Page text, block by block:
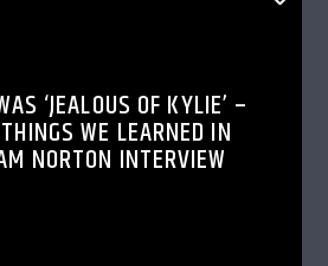
‘JEALOUS OF KYLIE’ –
WE LEARNED IN
NORTON INTERVIEW